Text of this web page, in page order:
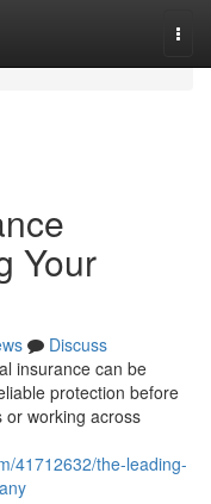
Your
Discuss
insurance can be
protection before
or working across
41712632/the-leading-